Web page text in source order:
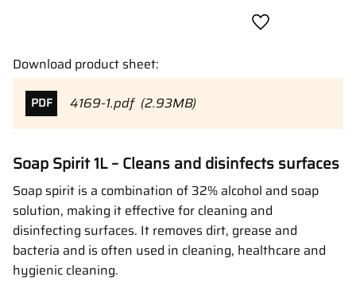
Add to favorites
Download product sheet:
PDF 4169-1.pdf 2.93MB
Soap Spirit 1L – Cleans and disinfects surfaces
Soap spirit is a combination of 32% alcohol and soap
solution, making it effective for cleaning and
disinfecting surfaces. It removes dirt, grease and
bacteria and is often used in cleaning, healthcare and
hygienic cleaning.